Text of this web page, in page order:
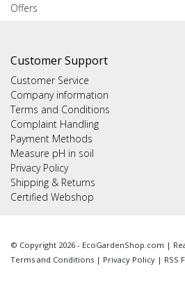
Offers
Customer Support
Customer Service
Company information
Terms and Conditions
Complaint Handling
Payment Methods
Measure pH in soil
Privacy Policy
Shipping & Returns
Certified Webshop
© Copyright 2026 - EcoGardenShop.com |
Terms and Conditions | Privacy Policy | RSS